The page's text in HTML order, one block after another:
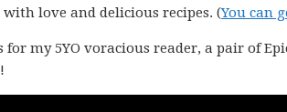
love and delicious recipes. (You can
my 5YO voracious reader, a pair of